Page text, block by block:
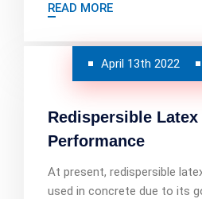
READ MORE
April 13th 2022
Redispersible Latex
Performance
At present, redispersible
used in concrete due to its